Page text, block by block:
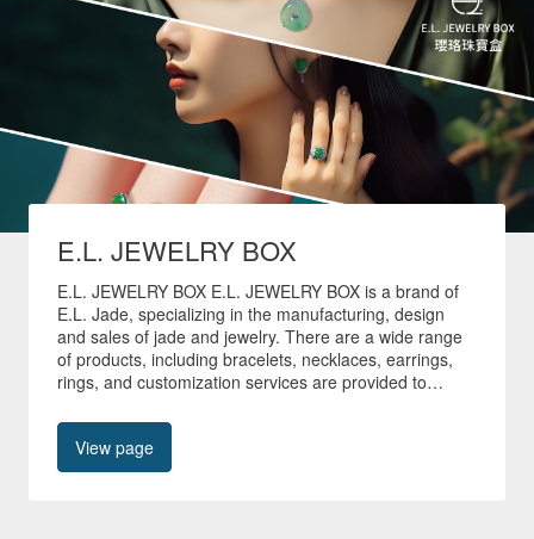
E.L. JEWELRY BOX
E.L. JEWELRY BOX E.L. JEWELRY BOX is a brand of
E.L. Jade, specializing in the manufacturing, design
and sales of jade and jewelry. There are a wide range
of products, including bracelets, necklaces, earrings,
rings, and customization services are provided to
products in our store are shipped quickly within 24
hours🚚 🎁Free shipping worldwide🎁 📍No. 40, Tianyu
Street, Shilin District, Taipei City📍
View page